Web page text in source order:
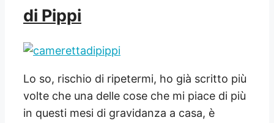
di Pippi
Lo so, rischio di ripetermi, ho già scritto più
volte che una delle cose che mi piace di più
in questi mesi di gravidanza a casa, è